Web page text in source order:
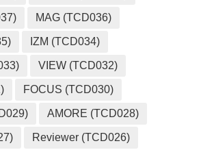
MAG (TCD036)
IZM (TCD034)
VIEW (TCD032)
FOCUS (TCD030)
AMORE (TCD028)
Reviewer (TCD026)